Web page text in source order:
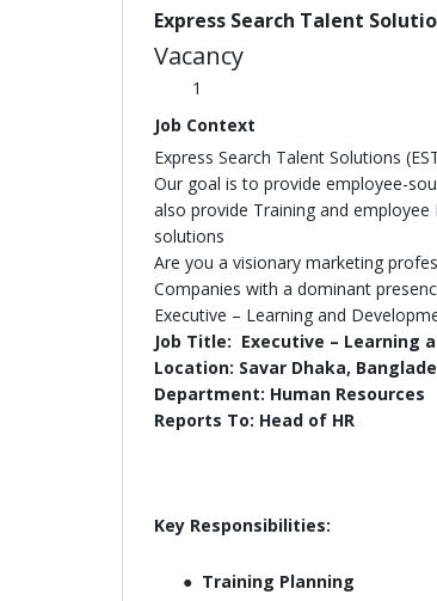
Express Search Talent
Vacancy
1
Job Context
Express Search Talent Solutions
Our goal is to provide employee-
also provide Training and
solutions
Are you a visionary marketing
Companies with a dominant
Executive – Learning and
Job Title: Executive – Learning
Location: Savar Dhaka,
Department: Human Resources
Reports To: Head of HR
Key Responsibilities:
Training Planning